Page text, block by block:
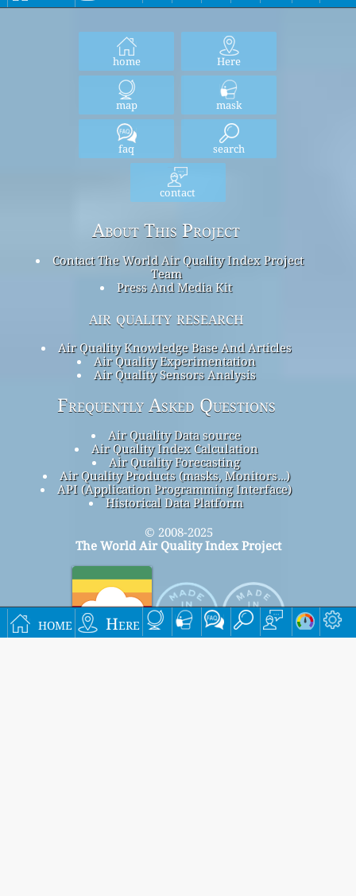
home Here
home Here
map mask
faq search
contact
About This Project
Contact The World Air Quality Index Project
Team
Press And Media Kit
air quality research
Air Quality Knowledge Base And Articles
Air Quality Experimentation
Air Quality Sensors Analysis
Frequently Asked Questions
Air Quality Data source
Air Quality Index Calculation
Air Quality Forecasting
Air Quality Products (masks, Monitors…)
API (Application Programming Interface)
Historical Data Platform
© 2008-2025
The World Air Quality Index Project